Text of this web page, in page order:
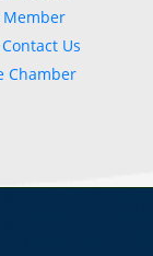
Member
Contact Us
Chamber